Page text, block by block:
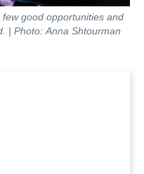
good opportunities and
| Photo: Anna Shtourman